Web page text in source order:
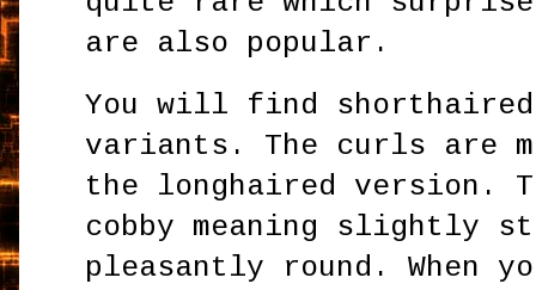
are also popular.
You will find shorthaired
variants. The curls are
the longhaired version.
cobby meaning slightly
pleasantly round. When